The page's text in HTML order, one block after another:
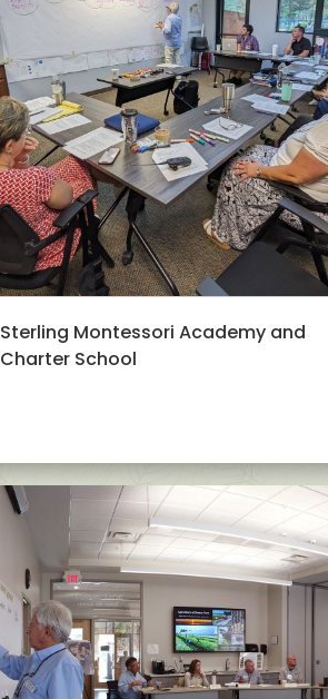
Sterling Montessori Academy and
Charter School